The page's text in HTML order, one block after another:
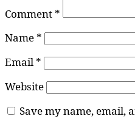
Comment *
Name *
Email *
Website
Save my name, email,